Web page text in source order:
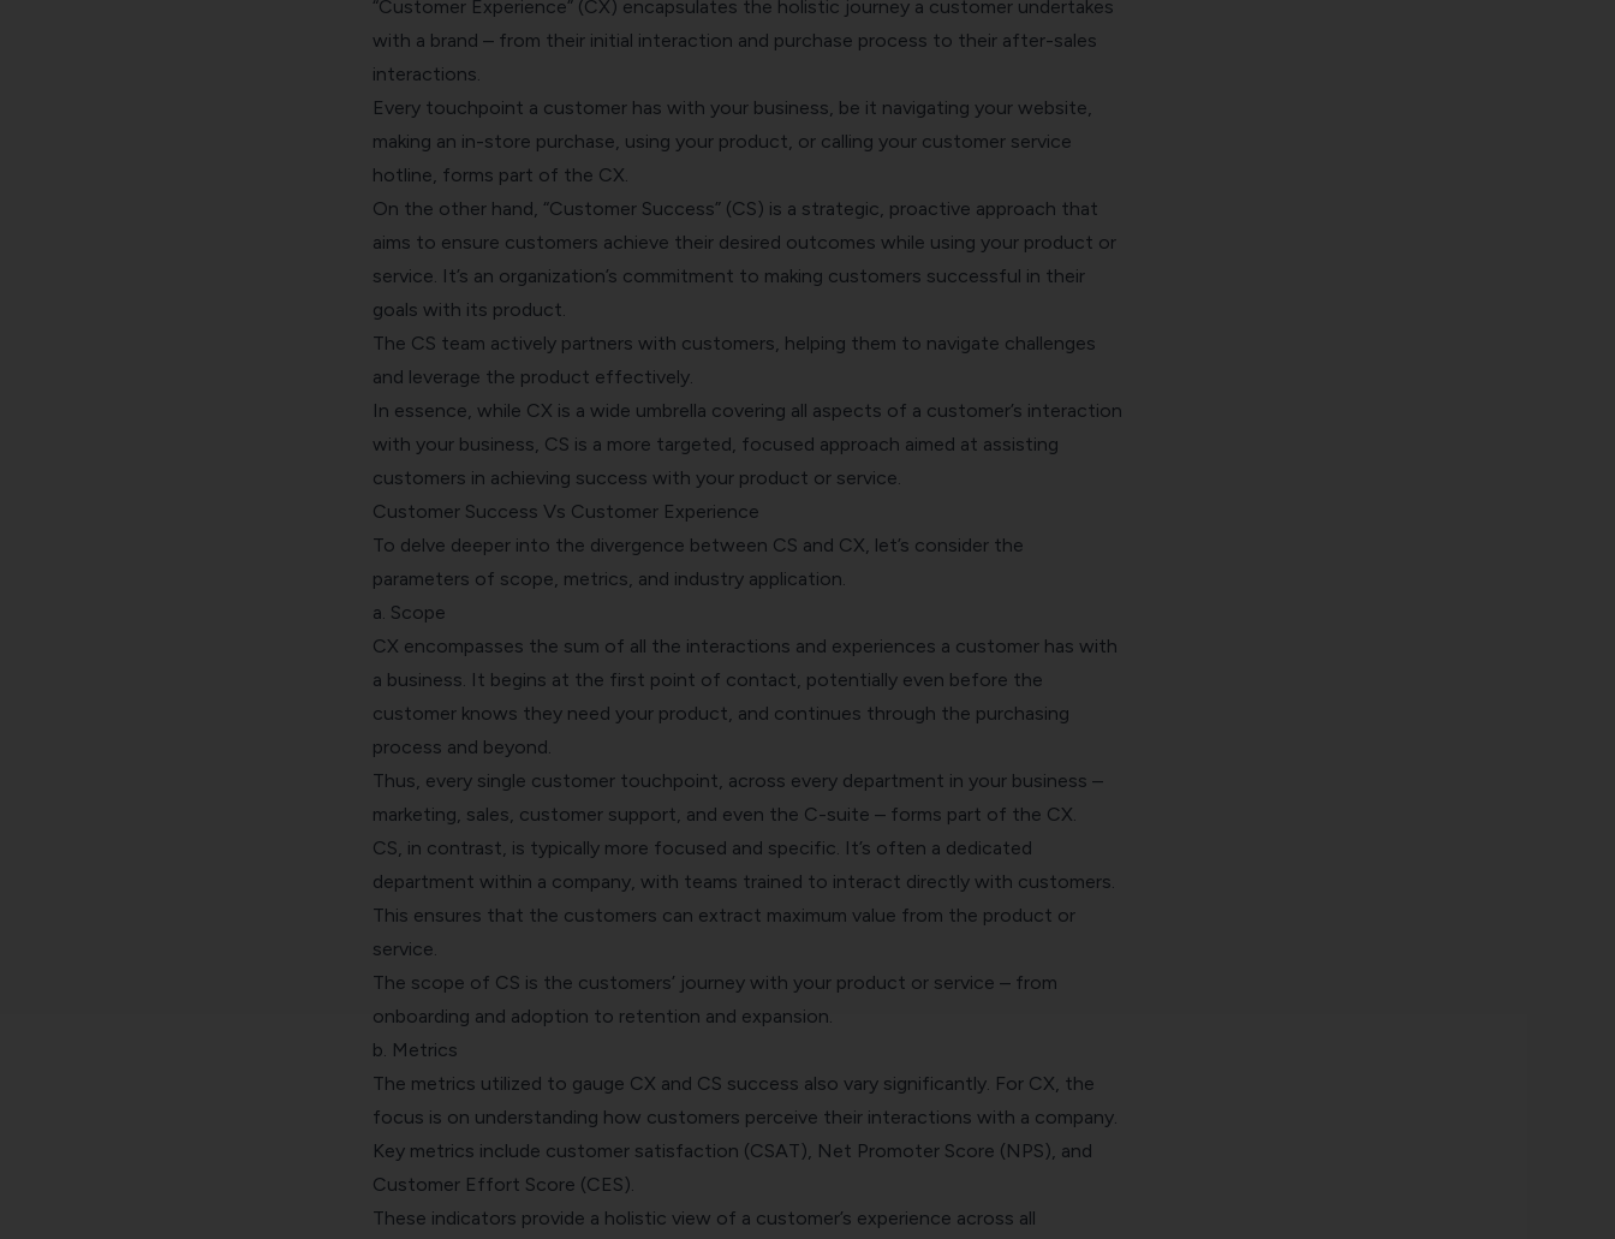
“Customer Experience” (CX) encapsulates the holistic journey a customer undertakes
with a brand – from their initial interaction and purchase process to their after-sales
interactions.
Every touchpoint a customer has with your business, be it navigating your website,
making an in-store purchase, using your product, or calling your customer service
hotline, forms part of the CX.
On the other hand, “Customer Success” (CS) is a strategic, proactive approach that
aims to ensure customers achieve their desired outcomes while using your product or
service. It’s an organization’s commitment to making customers successful in their
goals with its product.
The CS team actively partners with customers, helping them to navigate challenges
and leverage the product effectively.
In essence, while CX is a wide umbrella covering all aspects of a customer’s interaction
with your business, CS is a more targeted, focused approach aimed at assisting
customers in achieving success with your product or service.
Customer Success Vs Customer Experience
To delve deeper into the divergence between CS and CX, let’s consider the
parameters of scope, metrics, and industry application.
a. Scope
CX encompasses the sum of all the interactions and experiences a customer has with
a business. It begins at the first point of contact, potentially even before the
customer knows they need your product, and continues through the purchasing
process and beyond.
Thus, every single customer touchpoint, across every department in your business –
marketing, sales, customer support, and even the C-suite – forms part of the CX.
CS, in contrast, is typically more focused and specific. It’s often a dedicated
department within a company, with teams trained to interact directly with customers.
This ensures that the customers can extract maximum value from the product or
service.
The scope of CS is the customers’ journey with your product or service – from
onboarding and adoption to retention and expansion.
b. Metrics
The metrics utilized to gauge CX and CS success also vary significantly. For CX, the
focus is on understanding how customers perceive their interactions with a company.
Key metrics include customer satisfaction (CSAT), Net Promoter Score (NPS), and
Customer Effort Score (CES).
These indicators provide a holistic view of a customer’s experience across all